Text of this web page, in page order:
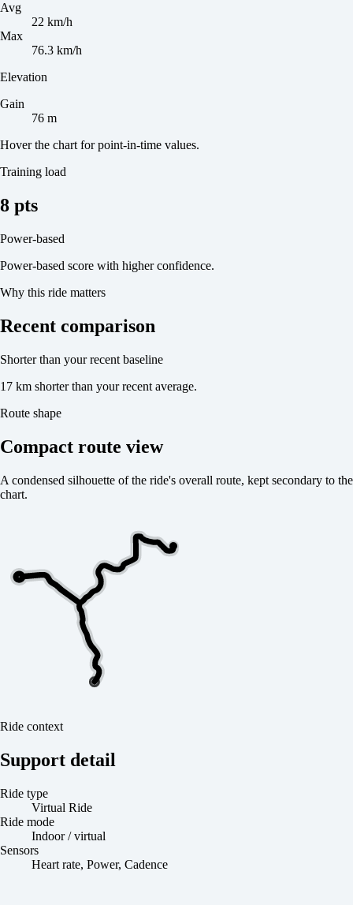
Avg
22 km/h
Max
76.3 km/h
Elevation
Gain
76 m
Hover the chart for point-in-time values.
Training load
8 pts
Power-based
Power-based score with higher confidence.
Why this ride matters
Recent comparison
Shorter than your recent baseline
17 km shorter than your recent average.
Route shape
Compact route view
A condensed silhouette of the ride's overall route, kept secondary to the
chart.
Ride context
Support detail
Ride type
Virtual Ride
Ride mode
Indoor / virtual
Sensors
Heart rate, Power, Cadence